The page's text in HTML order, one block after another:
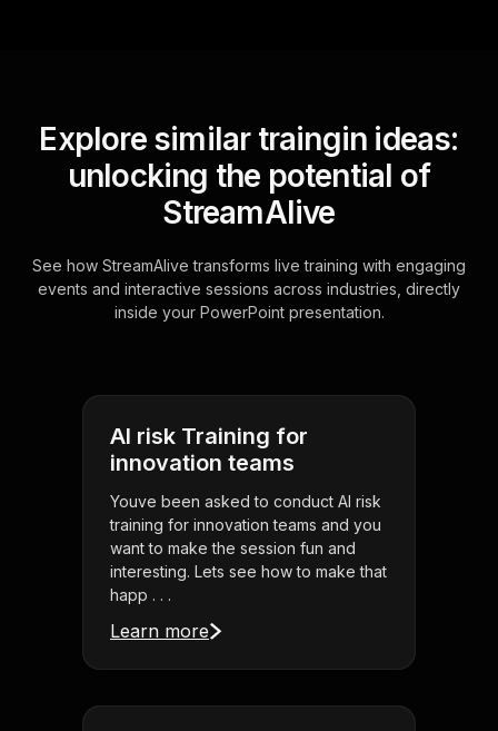
Explore similar traingin ideas:
unlocking the potential of
StreamAlive
See how StreamAlive transforms live training with engaging
events and interactive sessions across industries, directly
inside your PowerPoint presentation.
AI risk Training for
innovation teams
Youve been asked to conduct AI risk
training for innovation teams and you
want to make the session fun and
interesting. Lets see how to make that
happ . . .
Learn more